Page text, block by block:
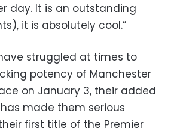
day. It is an outstanding
it is absolutely cool.”
struggled at times to
potency of Manchester
on January 3, their added
made them serious
first title of the Premier